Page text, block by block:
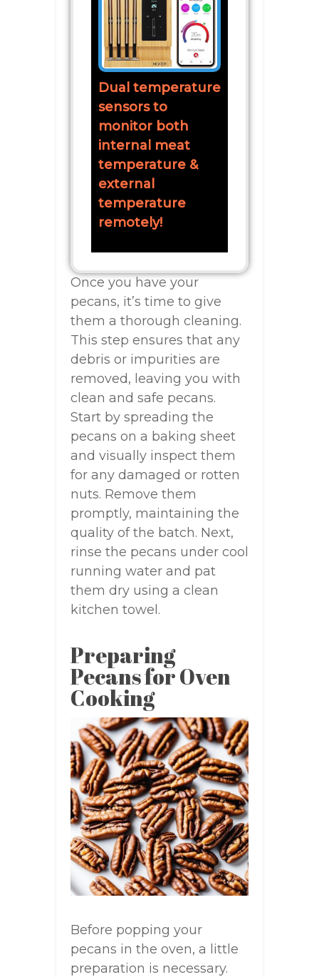
Dual temperature
sensors to
monitor both
internal meat
temperature &
external
temperature
remotely!
Once you have your
pecans, it’s time to give
them a thorough cleaning.
This step ensures that any
debris or impurities are
removed, leaving you with
clean and safe pecans.
Start by spreading the
pecans on a baking sheet
and visually inspect them
for any damaged or rotten
nuts. Remove them
promptly, maintaining the
quality of the batch. Next,
rinse the pecans under cool
running water and pat
them dry using a clean
kitchen towel.
Preparing
Pecans for Oven
Cooking
Before popping your
pecans in the oven, a little
preparation is necessary.